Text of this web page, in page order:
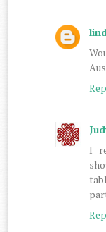
I